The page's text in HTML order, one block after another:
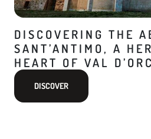
DISCOVERING THE
SANT’ANTIMO, A
HEART OF VAL
DISCOVER